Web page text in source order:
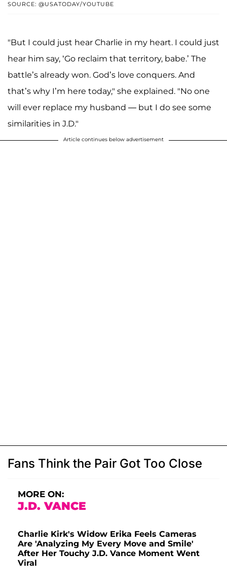
SOURCE: @USATODAY/YOUTUBE
"But I could just hear Charlie in my heart. I could just
hear him say, ‘Go reclaim that territory, babe.’ The
battle’s already won. God’s love conquers. And
that’s why I’m here today," she explained. "No one
will ever replace my husband — but I do see some
similarities in J.D."
Article continues below advertisement
Fans Think the Pair Got Too Close
MORE ON:
J.D. VANCE
Charlie Kirk's Widow Erika Feels Cameras
Are 'Analyzing My Every Move and Smile'
After Her Touchy J.D. Vance Moment Went
Viral